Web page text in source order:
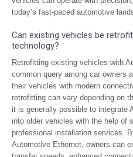
today’s fast-paced automotive
Can existing vehicles be
technology?
Retrofitting existing vehicles with
common query among car owners
their vehicles with modern
retrofitting can vary depending on
it is generally possible to integrate
into older vehicles with the help of
professional installation services.
Automotive Ethernet, owners can